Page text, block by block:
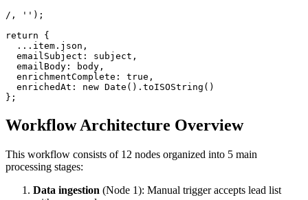
/, '');
return {
  ...item.json,
  emailSubject: subject,
  emailBody: body,
  enrichmentComplete: true,
  enrichedAt: new Date().toISOString()
Workflow Architecture Overview
This workflow consists of 12 nodes organized into 5 main
processing stages:
Data ingestion (Node 1): Manual trigger accepts lead list